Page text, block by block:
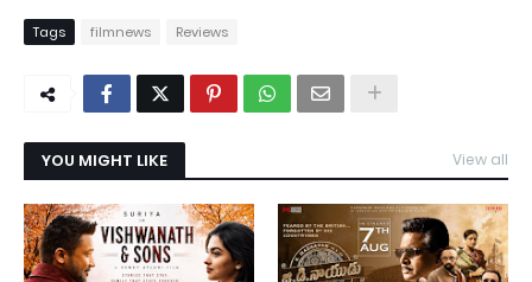
Tags filmnews Reviews
YOU MIGHT LIKE View all